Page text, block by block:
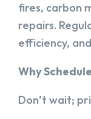
fires, carbon
repairs.
efficiency,
Why
Don’t wait;